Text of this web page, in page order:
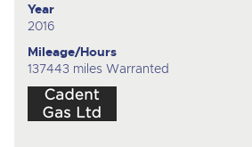
Year
2016
Mileage/Hours
137443 miles Warranted